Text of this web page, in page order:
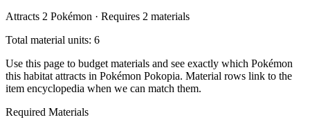
Attracts 2 Pokémon · Requires 2 materials
Total material units: 6
Use this page to budget materials and see exactly which Pokémon
this habitat attracts in Pokémon Pokopia. Material rows link to the
item encyclopedia when we can match them.
Required Materials